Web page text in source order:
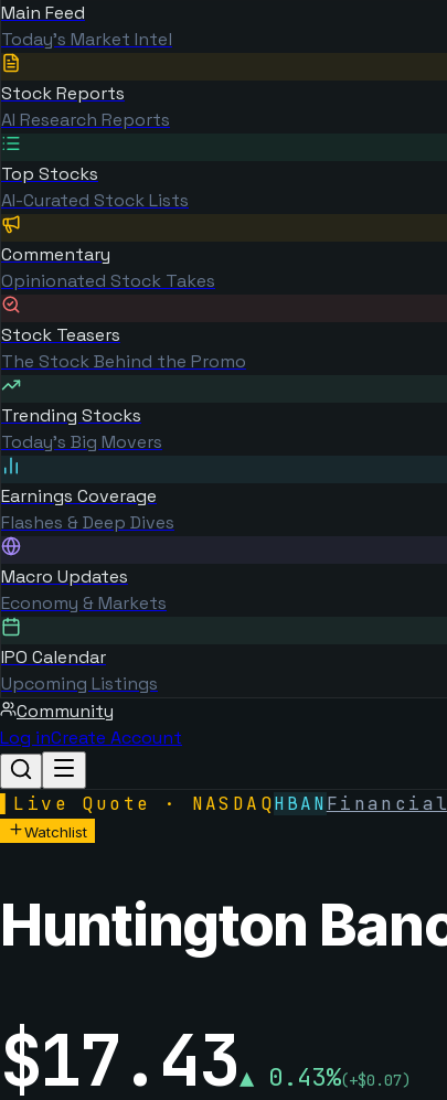
Main Feed
Today's Market Intel
Stock Reports
AI Research Reports
Top Stocks
AI-Curated Stock Lists
Commentary
Opinionated Stock Takes
Stock Teasers
The Stock Behind the Promo
Trending Stocks
Today's Big Movers
Earnings Coverage
Flashes & Deep Dives
Macro Updates
Economy & Markets
IPO Calendar
Upcoming Listings
Community
Log inCreate Account
Live Quote · NASDAQHBAN
Watchlist
Huntington
$17.43▲ 0.43%(+$0.07)